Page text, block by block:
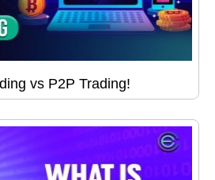
vs P2P Trading!